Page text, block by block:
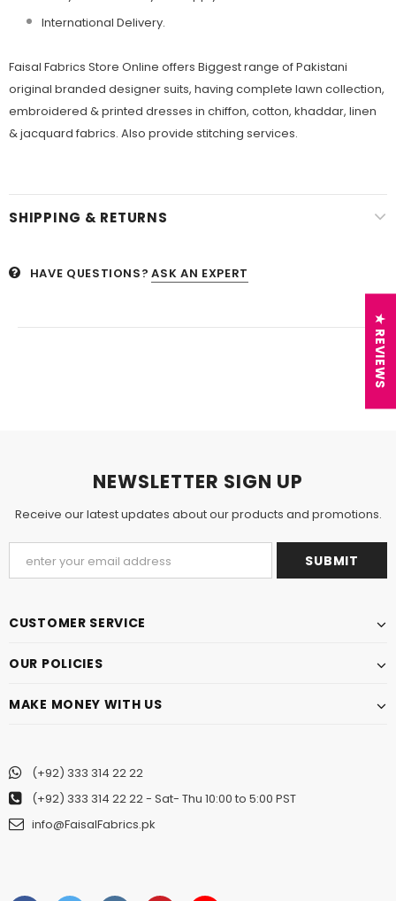
International Delivery.
Faisal Fabrics Store Online offers Biggest range of Pakistani
original branded designer suits, having complete lawn collection,
embroidered & printed dresses in chiffon, cotton, khaddar, linen
& jacquard fabrics. Also provide stitching services.
SHIPPING & RETURNS
HAVE QUESTIONS? ASK AN EXPERT
NEWSLETTER SIGN UP
Receive our latest updates about our products and promotions.
CUSTOMER SERVICE
OUR POLICIES
MAKE MONEY WITH US
(+92) 333 314 22 22
(+92) 333 314 22 22- Sat- Thu 10:00 to 5:00 PST
info@FaisalFabrics.pk
★ REVIEWS